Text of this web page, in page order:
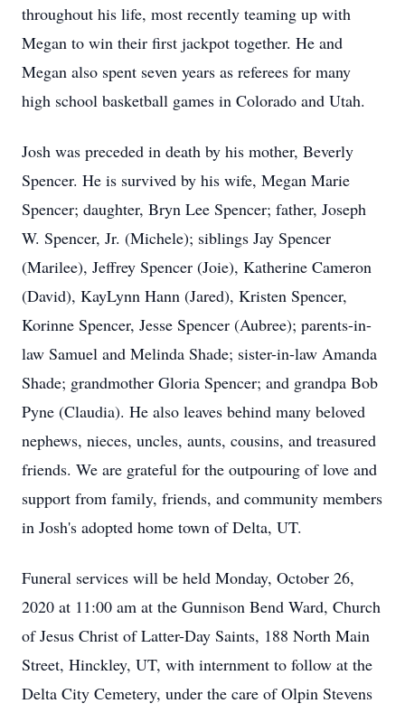
throughout his life, most recently teaming up with
Megan to win their first jackpot together. He and
Megan also spent seven years as referees for many
high school basketball games in Colorado and Utah.
Josh was preceded in death by his mother, Beverly
Spencer. He is survived by his wife, Megan Marie
Spencer; daughter, Bryn Lee Spencer; father, Joseph
W. Spencer, Jr. (Michele); siblings Jay Spencer
(Marilee), Jeffrey Spencer (Joie), Katherine Cameron
(David), KayLynn Hann (Jared), Kristen Spencer,
Korinne Spencer, Jesse Spencer (Aubree); parents-in-
law Samuel and Melinda Shade; sister-in-law Amanda
Shade; grandmother Gloria Spencer; and grandpa Bob
Pyne (Claudia). He also leaves behind many beloved
nephews, nieces, uncles, aunts, cousins, and treasured
friends. We are grateful for the outpouring of love and
support from family, friends, and community members
in Josh's adopted home town of Delta, UT.
Funeral services will be held Monday, October 26,
2020 at 11:00 am at the Gunnison Bend Ward, Church
of Jesus Christ of Latter-Day Saints, 188 North Main
Street, Hinckley, UT, with internment to follow at the
Delta City Cemetery, under the care of Olpin Stevens